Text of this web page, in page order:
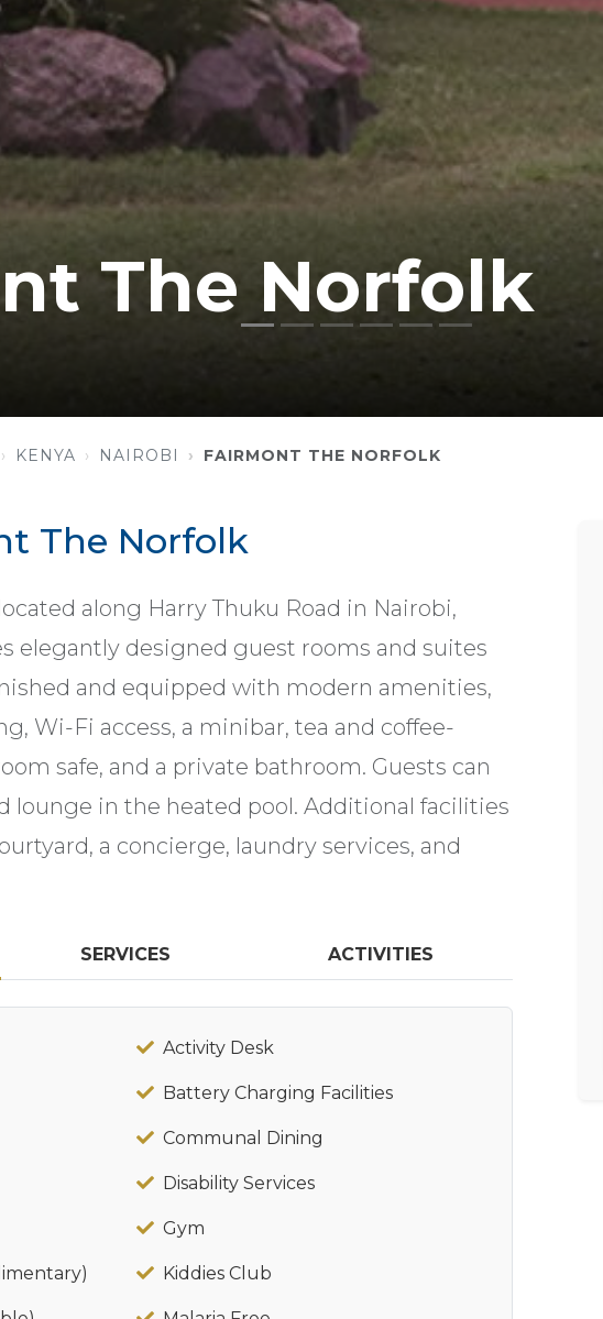
The Norfolk
KENYA NAIROBI FAIRMONT THE NORFOLK
The Norfolk
along Harry Thuku Road in Nairobi,
elegantly designed guest rooms and suites
and equipped with modern amenities,
Wi-Fi access, a minibar, tea and coffee-
safe, and a private bathroom. Guests can
lounge in the heated pool. Additional facilities
a concierge, laundry services, and
SERVICES ACTIVITIES
Activity Desk
Battery Charging Facilities
Communal Dining
Disability Services
Gym
Kiddies Club